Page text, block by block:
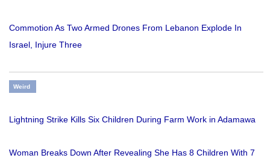
Commotion As Two Armed Drones From Lebanon Explode In
Israel, Injure Three
Weird
Lightning Strike Kills Six Children During Farm Work in Adamawa
Woman Breaks Down After Revealing She Has 8 Children With 7